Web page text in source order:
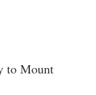
to Mount